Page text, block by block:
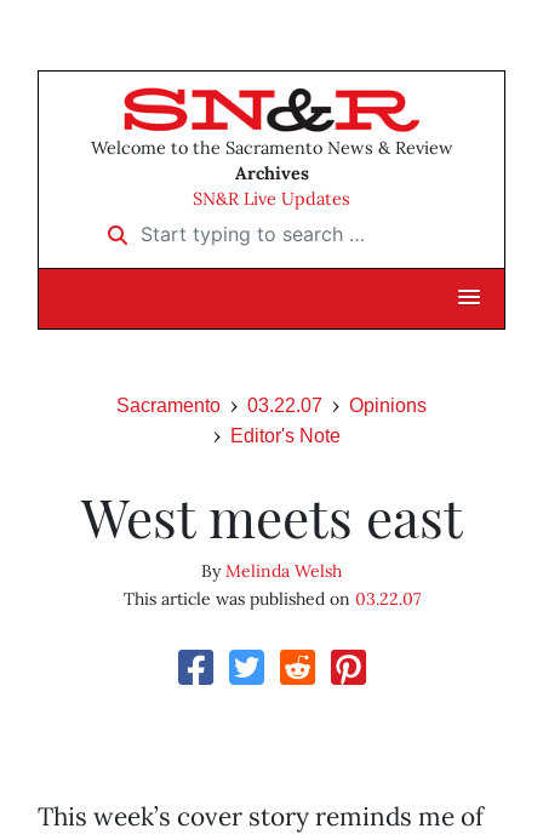
Welcome to the Sacramento News & Review
Archives
SN&R Live Updates
Start typing to search …
Sacramento 03.22.07
Opinions
Editor's Note
West meets east
ByMelinda Welsh
This article was published on 03.22.07
This week’s cover story reminds me of